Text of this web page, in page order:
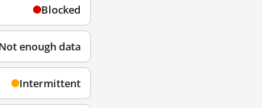
Blocked
Not enough data
Intermittent